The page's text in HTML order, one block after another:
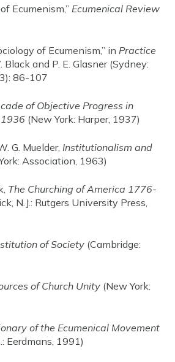
Ecumenism,” Ecumenical Review
of Ecumenism,” in Practice
Black and P. E. Glasner (Sydney:
86-107
of Objective Progress in
(New York: Harper, 1937)
G. Muelder, Institutionalism and
Association, 1963)
The Churching of America 1776-
N.J.: Rutgers University Press,
of Society (Cambridge:
of Church Unity (New York:
of the Ecumenical Movement
Eerdmans, 1991)